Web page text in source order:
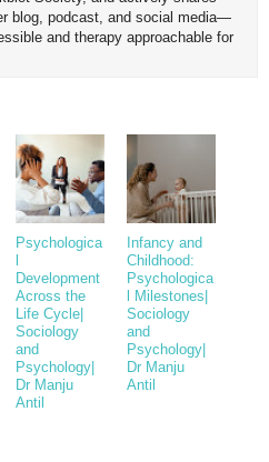
blog, podcast, and social media—
and therapy approachable for
Psychologica
Development
Across the
Life Cycle|
Sociology
and
Psychology|
Dr Manju
Antil
Infancy and
Childhood:
Psychologica
l Milestones|
Sociology
and
Psychology|
Dr Manju
Antil